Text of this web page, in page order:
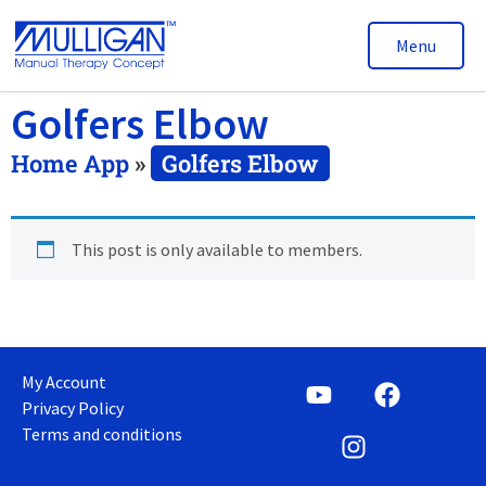
Menu
Golfers Elbow
Home App » Golfers Elbow
This post is only available to members.
My Account
Privacy Policy
Terms and conditions